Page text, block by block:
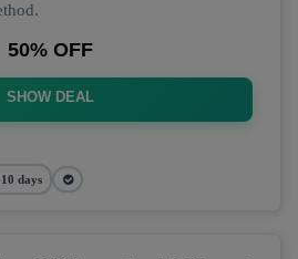
50% OFF
SHOW DEAL
days